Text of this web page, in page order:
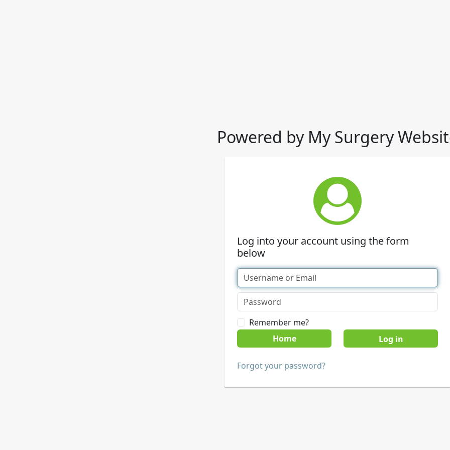
Powered by My Surgery
Log into your account using the form
below
Remember me?
Home
Forgot your password?